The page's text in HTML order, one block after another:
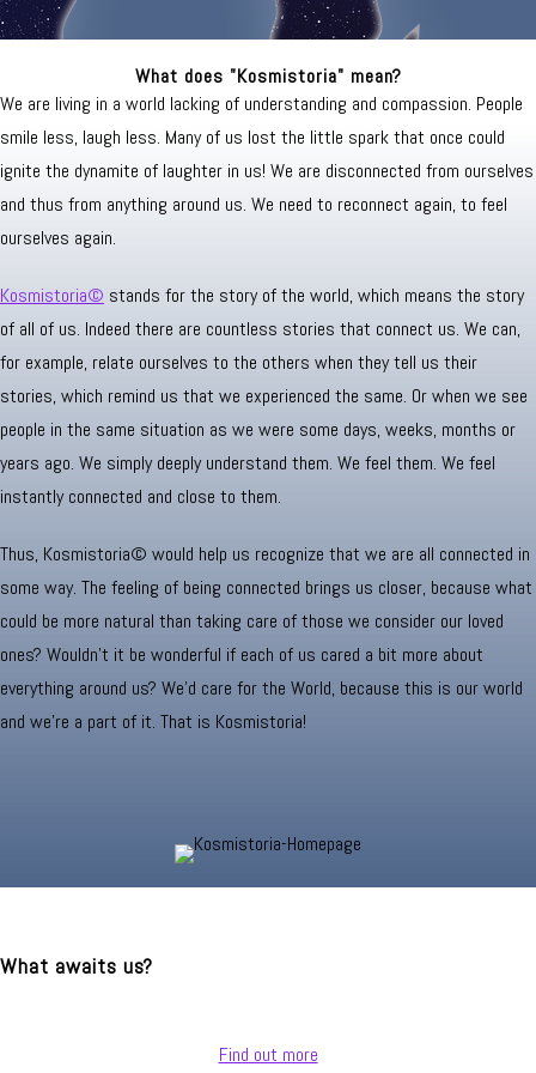
What does "Kosmistoria" mean?
We are living in a world lacking of understanding and compassion. People
smile less, laugh less. Many of us lost the little spark that once could
ignite the dynamite of laughter in us! We are disconnected from ourselves
and thus from anything around us. We need to reconnect again, to feel
ourselves again.
Kosmistoria© stands for the story of the world, which means the story
of all of us. Indeed there are countless stories that connect us. We can,
for example, relate ourselves to the others when they tell us their
stories, which remind us that we experienced the same. Or when we see
people in the same situation as we were some days, weeks, months or
years ago. We simply deeply understand them. We feel them. We feel
instantly connected and close to them.
Thus, Kosmistoria© would help us recognize that we are all connected in
some way. The feeling of being connected brings us closer, because what
could be more natural than taking care of those we consider our loved
ones? Wouldn't it be wonderful if each of us cared a bit more about
everything around us? We’d care for the World, because this is our world
and we’re a part of it. That is Kosmistoria!
What awaits us?
Find out more